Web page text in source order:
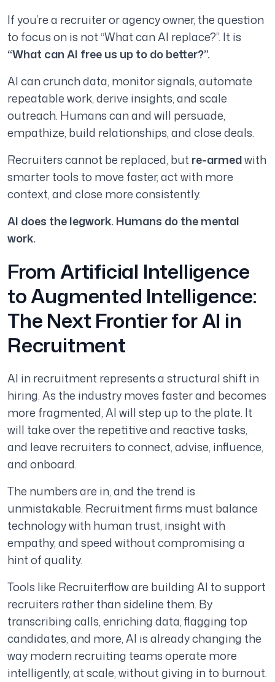
If you’re a recruiter or agency owner, the question
to focus on is not “What can AI replace?”. It is
“What can AI free us upto do better?”.
AI can crunch data, monitor signals, automate
repeatable work, derive insights, and scale
outreach. Humans can and will persuade,
empathize, build relationships, and close deals.
Recruiters cannot be replaced, but re-armedwith
smarter tools to move faster, act with more
context, and close more consistently.
AI does the legwork. Humans do the mental
work.
From Artificial Intelligence
to Augmented Intelligence:
The Next Frontier for AI in
Recruitment
AI in recruitment represents a structural shift in
hiring. As the industry moves faster and becomes
more fragmented, AI will step up to the plate. It
will take over the repetitive and reactive tasks,
and leave recruiters to connect, advise, influence,
and onboard.
The numbers are in, and the trend is
unmistakable. Recruitment firms must balance
technology with human trust, insight with
empathy, and speed without compromising a
hint of quality.
Tools like Recruiterflow are building AI to support
recruiters rather than sideline them. By
transcribing calls, enriching data, flagging top
candidates, and more, AI is already changing the
way modern recruiting teams operate more
intelligently, at scale, without giving in to burnout.